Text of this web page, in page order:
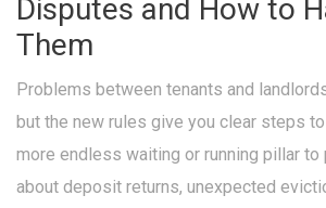
Disputes and How to
Them
Problems between tenants and
but the new rules give you clear steps
more endless waiting or running pillar to
about deposit returns, unexpected